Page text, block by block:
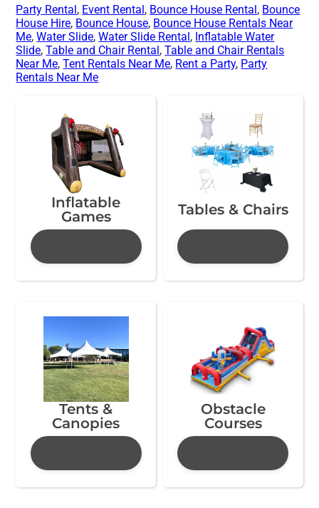
Party Rental, Event Rental, Bounce House Rental, Bounce
House Hire, Bounce House, Bounce House Rentals Near
Me,Water Slide,Water Slide Rental, Inflatable Water
Slide,Table and Chair Rental,Table and Chair Rentals
Near Me,Tent Rentals Near Me, Rent a Party, Party
Rentals Near Me
Inflatable
Games
Tables & Chairs
Tents &
Canopies
Obstacle
Courses